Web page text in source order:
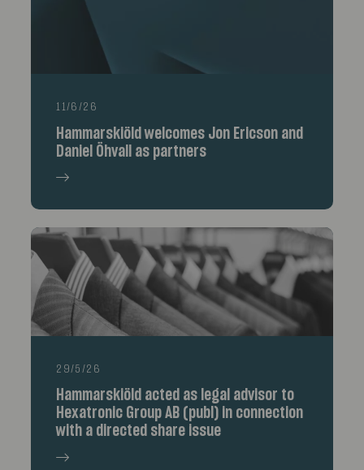
11/6/26
Hammarskiöld welcomes Jon Ericson and
Daniel Öhvall as partners
29/5/26
Hammarskiöld acted as legal advisor to
Hexatronic Group AB (publ) in connection
with a directed share issue